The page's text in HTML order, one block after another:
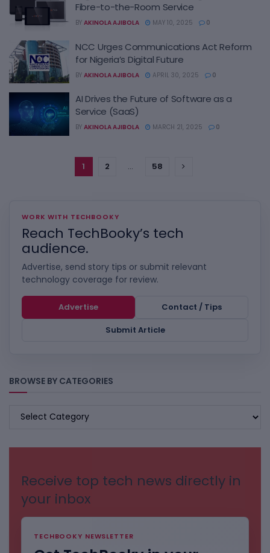
Fibre-to-the-Room Service
BY AKINOLA AJIBOLA MAY 10, 2025 0
NCC Urges Communications Act Reform
for Nigeria’s Digital Future
BY AKINOLA AJIBOLA APRIL 30, 2025 0
AI Drives the Future of Software as a
Service (SaaS)
BY AKINOLA AJIBOLA MARCH 21, 2025 0
1 2 … 58
WORK WITH TECHBOOKY
Reach TechBooky’s tech
audience.
Advertise, send story tips or submit relevant
technology coverage for review.
Advertise
Contact / Tips
Submit Article
BROWSE BY CATEGORIES
BROWSE
Receive top tech news directly in
your inbox
TECHBOOKY NEWSLETTER